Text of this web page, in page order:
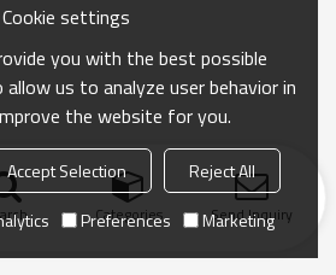
Categories Send Inquiry
Cookie settings
you with the best possible
allow us to analyze user behavior in
the website for you.
Accept Selection
Reject All
Preferences Marketing